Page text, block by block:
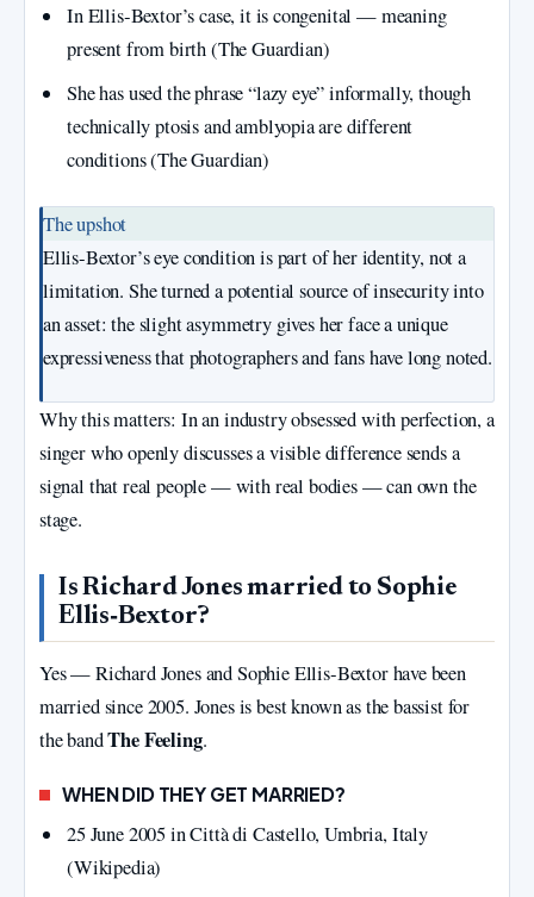
In Ellis‑Bextor’s case, it is congenital — meaning
present from birth (The Guardian)
She has used the phrase “lazy eye” informally, though
technically ptosis and amblyopia are different
conditions (The Guardian)
The upshot
Ellis‑Bextor’s eye condition is part of her identity, not a
limitation. She turned a potential source of insecurity into
an asset: the slight asymmetry gives her face a unique
expressiveness that photographers and fans have long noted.
Why this matters: In an industry obsessed with perfection, a
singer who openly discusses a visible difference sends a
signal that real people — with real bodies — can own the
stage.
Is Richard Jones married to Sophie
Ellis‑Bextor?
Yes — Richard Jones and Sophie Ellis‑Bextor have been
married since 2005. Jones is best known as the bassist for
the bandThe Feeling.
WHEN DID THEY GET MARRIED?
25 June 2005 in Città di Castello, Umbria, Italy
(Wikipedia)